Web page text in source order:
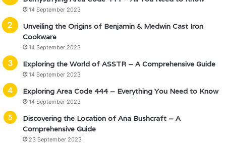
14 September 2023
Unveiling the Origins of Benjamin & Medwin Cast Iron
Cookware
14 September 2023
Exploring the World of ASSTR – A Comprehensive Guide
14 September 2023
Exploring Area Code 444 – Everything You Need to Know
14 September 2023
Discovering the Location of Ana Bushcraft – A
Comprehensive Guide
23 September 2023